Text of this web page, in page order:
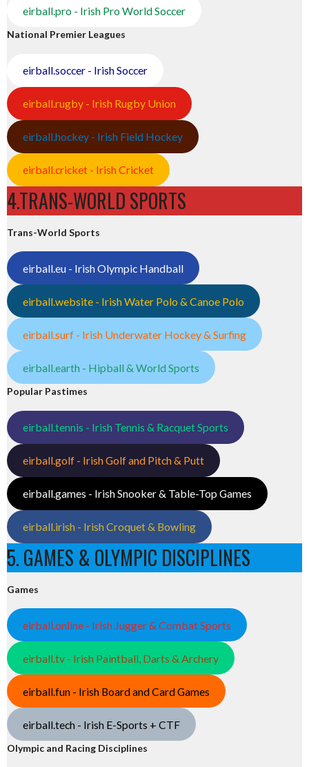
eirball.pro - Irish Pro World Soccer
National Premier Leagues
eirball.soccer - Irish Soccer
eirball.rugby - Irish Rugby Union
eirball.hockey - Irish Field Hockey
eirball.cricket - Irish Cricket
4.TRANS-WORLD SPORTS
Trans-World Sports
eirball.eu - Irish Olympic Handball
eirball.website - Irish Water Polo & Canoe Polo
eirball.surf - Irish Underwater Hockey & Surfing
eirball.earth - Hipball & World Sports
Popular Pastimes
eirball.tennis - Irish Tennis & Racquet Sports
eirball.golf - Irish Golf and Pitch & Putt
eirball.games - Irish Snooker & Table-Top Games
eirball.irish - Irish Croquet & Bowling
5. GAMES & OLYMPIC DISCIPLINES
Games
eirball.online - Irish Jugger & Combat Sports
eirball.tv - Irish Paintball, Darts & Archery
eirball.fun - Irish Board and Card Games
eirball.tech - Irish E-Sports + CTF
Olympic and Racing Disciplines